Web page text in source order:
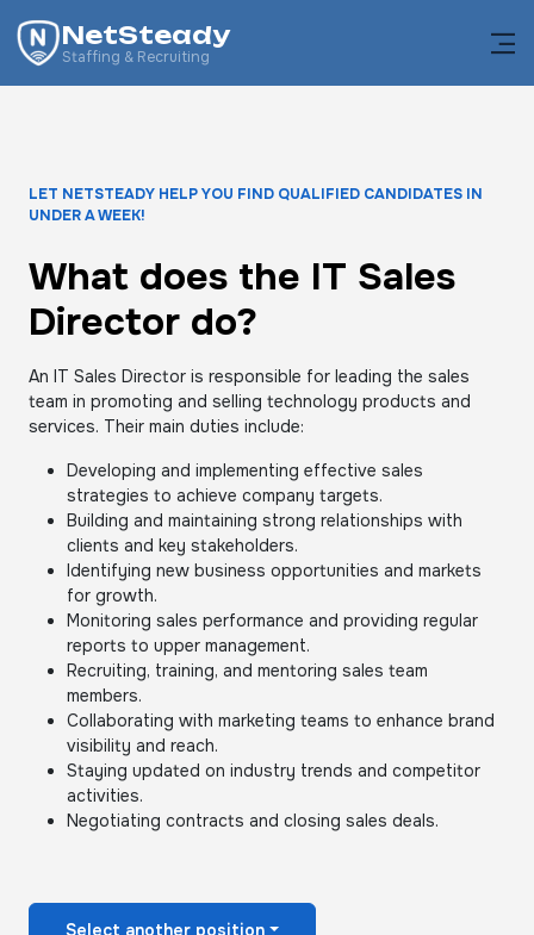
NetSteady
Staffing & Recruiting
LET NETSTEADY HELP YOU FIND QUALIFIED CANDIDATES IN
UNDER A WEEK!
What does the IT Sales
Director do?
An IT Sales Director is responsible for leading the sales
team in promoting and selling technology products and
services. Their main duties include:
Developing and implementing effective sales
strategies to achieve company targets.
Building and maintaining strong relationships with
clients and key stakeholders.
Identifying new business opportunities and markets
for growth.
Monitoring sales performance and providing regular
reports to upper management.
Recruiting, training, and mentoring sales team
members.
Collaborating with marketing teams to enhance brand
visibility and reach.
Staying updated on industry trends and competitor
activities.
Negotiating contracts and closing sales deals.
Select another position